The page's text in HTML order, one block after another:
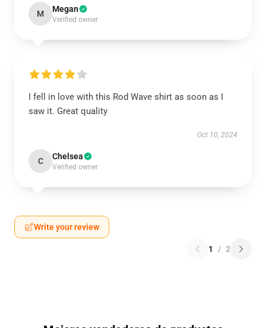
M Megan
Verified owner
I fell in love with this Rod Wave shirt as soon as I
saw it. Great quality
Oct 10, 2024
C Chelsea
Verified owner
Write your review
1 / 2